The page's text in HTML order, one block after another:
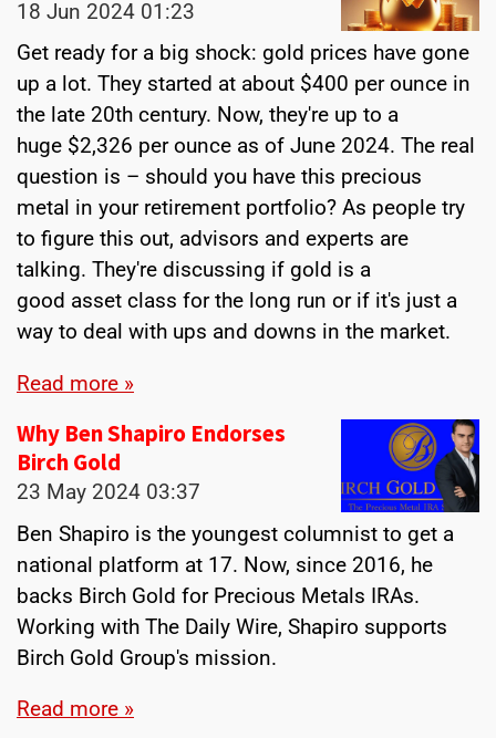
18 Jun 2024 01:23
Get ready for a big shock: gold prices have gone
up a lot. They started at about $400 per ounce in
the late 20th century. Now, they're up to a
huge $2,326 per ounce as of June 2024. The real
question is – should you have this precious
metal in your retirement portfolio? As people try
to figure this out, advisors and experts are
talking. They're discussing if gold is a
good asset class for the long run or if it's just a
way to deal with ups and downs in the market.
Read more »
Why Ben Shapiro Endorses
Birch Gold
23 May 2024 03:37
Ben Shapiro is the youngest columnist to get a
national platform at 17. Now, since 2016, he
backs Birch Gold for Precious Metals IRAs.
Working with The Daily Wire, Shapiro supports
Birch Gold Group's mission.
Read more »